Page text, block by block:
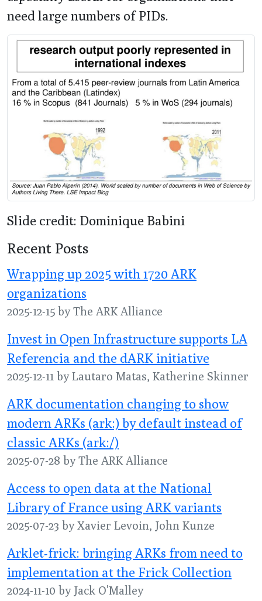
need large numbers of PIDs.
Slide credit: Dominique Babini
Recent Posts
Wrapping up 2025 with 1720 ARK
organizations
2025-12-15 by The ARK Alliance
Invest in Open Infrastructure supports LA
Referencia and the dARK initiative
2025-12-11 by Lautaro Matas, Katherine Skinner
ARK documentation changing to show
modern ARKs (ark:) by default instead of
classic ARKs (ark:/)
2025-07-28 by The ARK Alliance
Access to open data at the National
Library of France using ARK variants
2025-07-23 by Xavier Levoin, John Kunze
Arklet-frick: bringing ARKs from need to
implementation at the Frick Collection
2024-11-10 by Jack O'Malley